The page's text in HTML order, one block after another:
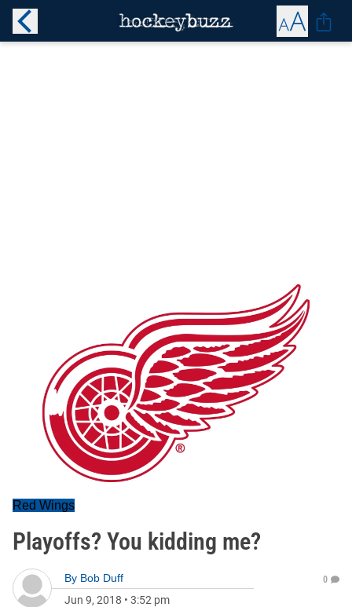
Red Wings
Playoffs? You kidding me?
By Bob Duff
Jun 9, 2018 • 3:52 pm
0